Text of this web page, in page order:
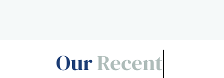
OurBlogs!